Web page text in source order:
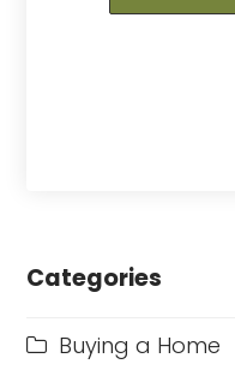
Categories
Buying a Home